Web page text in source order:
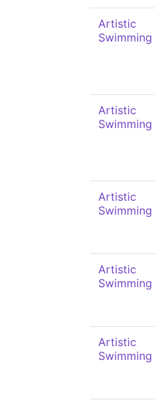
Artistic
Swimming
Artistic
Swimming
Artistic
Swimming
Artistic
Swimming
Artistic
Swimming